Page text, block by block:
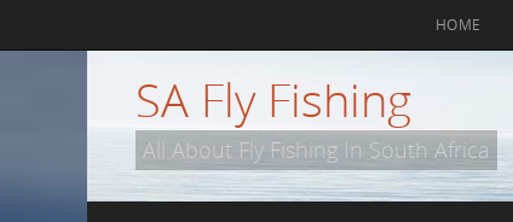
HOME
SA Fly Fishing
All About Fly Fishing In South Africa